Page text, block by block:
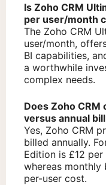
Is Zoho CRM
per user/month
The Zoho CRM
user/month,
BI capabilities,
a worthwhile
complex needs.
Does Zoho
versus annual
Yes, Zoho CRM
billed annually.
Edition is £12
whereas monthly
per-user cost.